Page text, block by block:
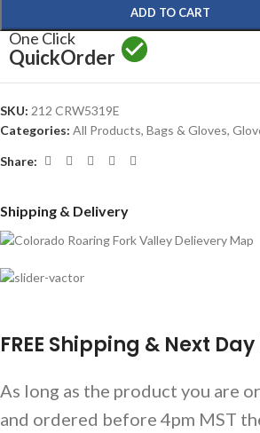
ADD TO CART
One Click
QuickOrder
SKU: 212 CRW5319E
Categories: All Products, Bags & Gloves,
Share:
Shipping & Delivery
FREE Shipping & Next
As long as the product you are
and ordered before 4pm MST